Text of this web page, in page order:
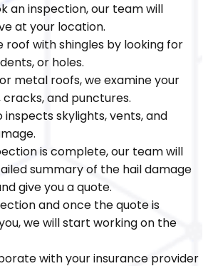
an inspection, our team will
at your location.
roof with shingles by looking for
or holes.
metal roofs, we examine your
and punctures.
inspects skylights, vents, and
is complete, our team will
summary of the hail damage
give you a quote.
and once the quote is
we will start working on the
with your insurance provider